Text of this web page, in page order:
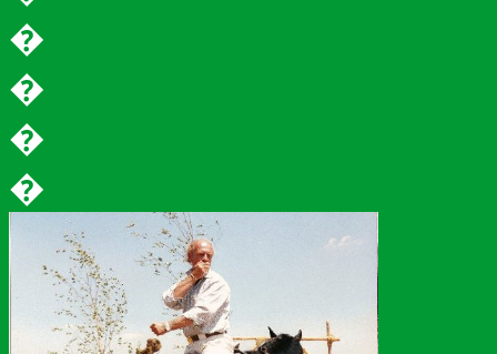
�
�
�
�